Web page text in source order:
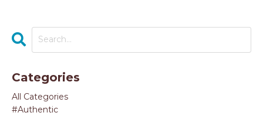
Categories
All Categories
#authentic